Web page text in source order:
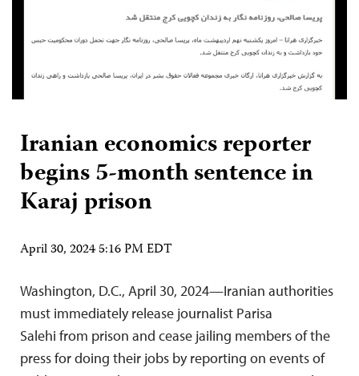
Iranian economics reporter
begins 5-month sentence in
Karaj prison
April 30, 2024 5:16 PM EDT
Washington, D.C., April 30, 2024—Iranian authorities
must immediately release journalist Parisa
Salehi from prison and cease jailing members of the
press for doing their jobs by reporting on events of